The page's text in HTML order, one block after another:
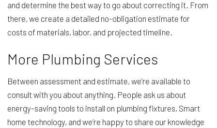
and determine the best way to go about correcting it. From
there, we create a detailed no-obligation estimate for
costs of materials, labor, and projected timeline.
More Plumbing Services
Between assessment and estimate, we’re available to
consult with you about anything. People ask us about
energy-saving tools to install on plumbing fixtures, Smart
home technology, and we’re happy to share our knowledge